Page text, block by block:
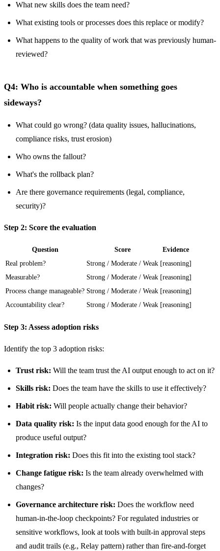
What new skills does the team need?
What existing tools or processes does this replace or modify?
What happens to the quality of work that was previously human-
reviewed?
Q4: Who is accountable when something goes
sideways?
What could go wrong? (data quality issues, hallucinations,
compliance risks, trust erosion)
Who owns the fallout?
What's the rollback plan?
Are there governance requirements (legal, compliance,
security)?
Step 2: Score the evaluation
Question Score
Evidence
Real problem?
Strong / Moderate / Weak [reasoning]
Measurable?
Strong / Moderate / Weak [reasoning]
Process change manageable? Strong / Moderate / Weak [reasoning]
Accountability clear?
Strong / Moderate / Weak [reasoning]
Step 3: Assess adoption risks
Identify the top 3 adoption risks:
Trust risk: Will the team trust the AI output enough to act on it?
Skills risk: Does the team have the skills to use it effectively?
Habit risk: Will people actually change their behavior?
Data quality risk: Is the input data good enough for the AI to
produce useful output?
Integration risk: Does this fit into the existing tool stack?
Change fatigue risk: Is the team already overwhelmed with
changes?
Governance architecture risk: Does the workflow need
human-in-the-loop checkpoints? For regulated industries or
sensitive workflows, look at tools with built-in approval steps
and audit trails (e.g., Relay pattern) rather than fire-and-forget